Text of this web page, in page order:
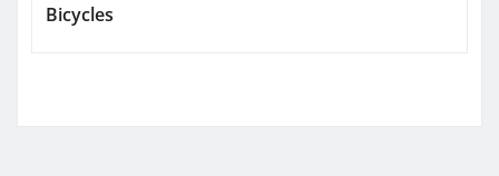
Bicycles